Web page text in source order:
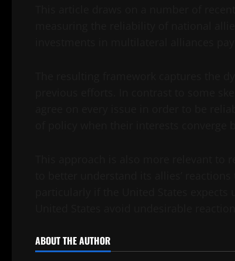
ABOUT THE AUTHOR